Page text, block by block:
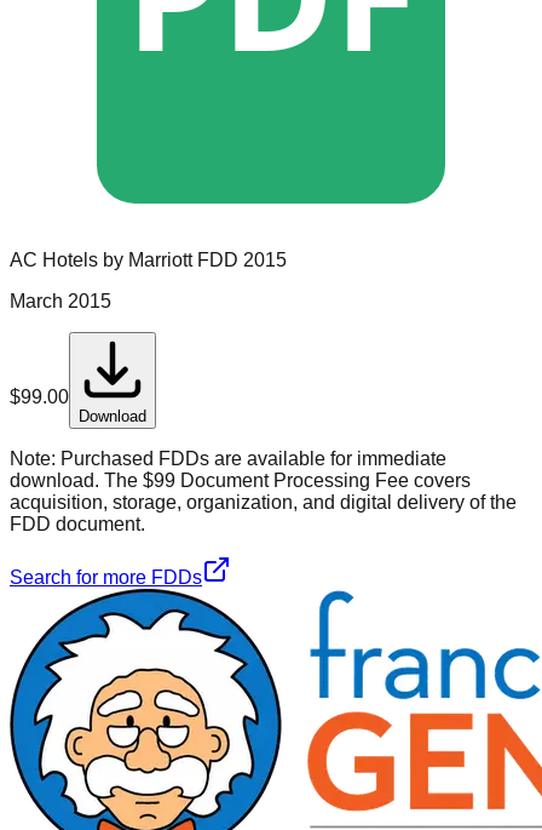
AC Hotels by MarriottFDD 2015
March 2015
$99.00
Download
Note: Purchased FDDs are available for immediate
download. The $99 Document Processing Fee covers
acquisition, storage, organization, and digital delivery of the
FDD document.
Search for more FDDs